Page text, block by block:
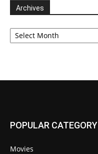
Archives
Archives
POPULAR CATEGORY
Movies